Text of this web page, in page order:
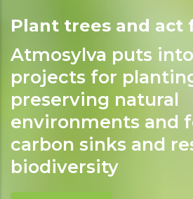
Plant trees and act
Atmosylva puts
projects for
preserving natural
environments and
carbon sinks and
biodiversity